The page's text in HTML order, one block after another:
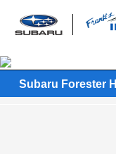
Frank's Irvine
Subaru Forester